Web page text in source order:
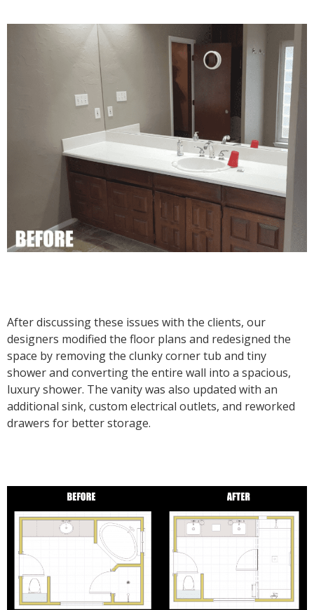
After discussing these issues with the clients, our
designers modified the floor plans and redesigned the
space by removing the clunky corner tub and tiny
shower and converting the entire wall into a spacious,
luxury shower. The vanity was also updated with an
additional sink, custom electrical outlets, and reworked
drawers for better storage.